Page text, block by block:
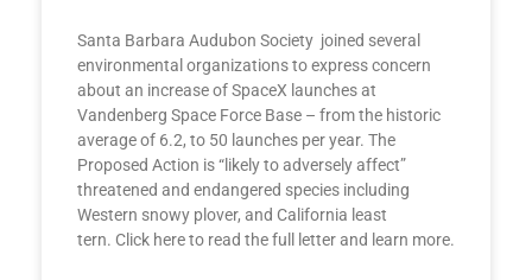
Santa Barbara Audubon Society joined several
environmental organizations to express concern
about an increase of SpaceX launches at
Vandenberg Space Force Base – from the historic
average of 6.2, to 50 launches per year. The
Proposed Action is “likely to adversely affect”
threatened and endangered species including
Western snowy plover, and California least
tern. Click here to read the full letter and learn more.